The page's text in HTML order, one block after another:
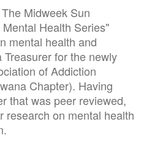
Midweek Sun
Health Series"
mental health and
for the newly
of Addiction
Chapter). Having
that was peer reviewed,
research on mental health